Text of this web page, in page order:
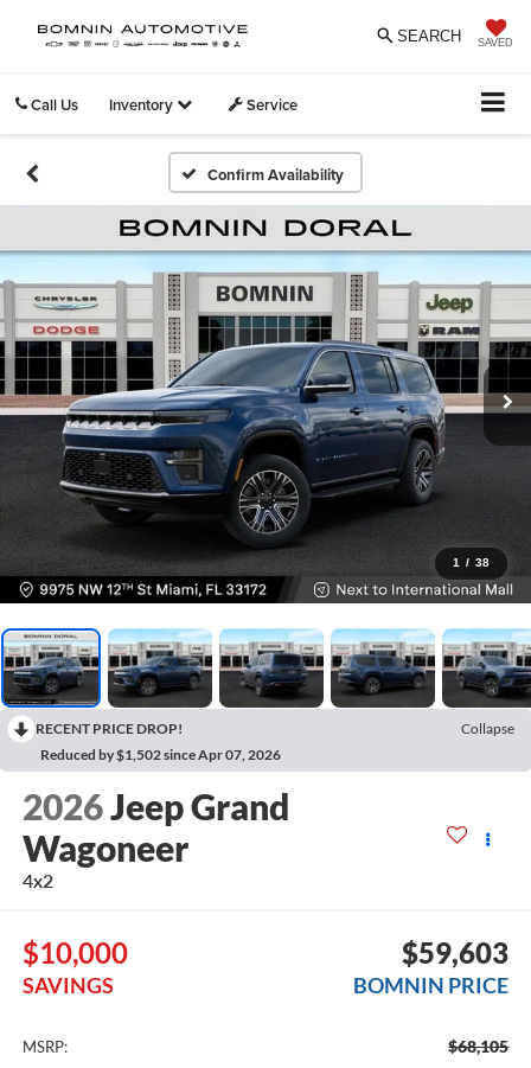
SAVED
SEARCH
Call Us Inventory Service
Confirm Availability
1 / 38
RECENT PRICE DROP!
Collapse
Reduced by $1,502 since Apr 07, 2026
2026Jeep Grand
Wagoneer
4x2
$10,000
SAVINGS
$59,603
BOMNIN PRICE
MSRP: $68,105